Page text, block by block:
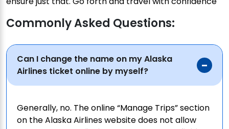
Commonly Asked Questions:
Can I change the name on my Alaska
Airlines ticket online by myself?
Generally, no. The online “Manage Trips” section
on the Alaska Airlines website does not allow